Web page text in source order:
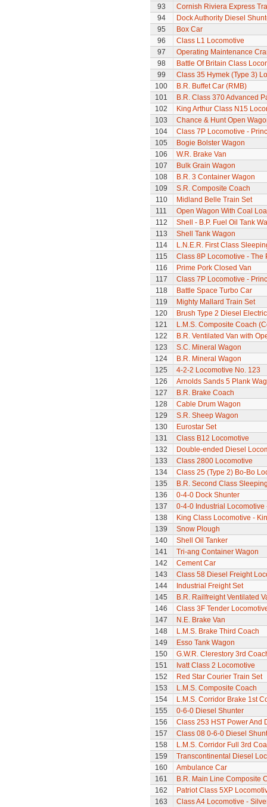
93
Cornish Riviera Express
94
Dock Authority Diesel
95
Box Car
96
Class L1 Locomotive
97
Operating Maintenance
98
Battle Of Britain Class
99
Class 35 Hymek (Type 3)
100
B.R. Buffet Car (RMB)
101
B.R. Class 370 Advanced
102
King Arthur Class N15
103
Chance & Hunt Open
104
Class 7P Locomotive -
105
Bogie Bolster Wagon
106
W.R. Brake Van
107
Bulk Grain Wagon
108
B.R. 3 Container Wagon
109
S.R. Composite Coach
110
Midland Belle Train Set
111
Open Wagon With Coal
112
Shell - B.P. Fuel Oil Tank
113
Shell Tank Wagon
114
L.N.E.R. First Class
115
Class 8P Locomotive - The
116
Prime Pork Closed Van
117
Class 7P Locomotive -
118
Battle Space Turbo Car
119
Mighty Mallard Train Set
120
Brush Type 2 Diesel
121
L.M.S. Composite Coach
122
B.R. Ventilated Van with
123
S.C. Mineral Wagon
124
B.R. Mineral Wagon
125
4-2-2 Locomotive No. 123
126
Arnolds Sands 5 Plank
127
B.R. Brake Coach
128
Cable Drum Wagon
129
S.R. Sheep Wagon
130
Eurostar Set
131
Class B12 Locomotive
132
Double-ended Diesel
133
Class 2800 Locomotive
134
Class 25 (Type 2) Bo-Bo
135
B.R. Second Class
136
0-4-0 Dock Shunter
137
0-4-0 Industrial Locomotive
138
King Class Locomotive -
139
Snow Plough
140
Shell Oil Tanker
141
Tri-ang Container Wagon
142
Cement Car
143
Class 58 Diesel Freight
144
Industrial Freight Set
145
B.R. Railfreight Ventilated
146
Class 3F Tender
147
N.E. Brake Van
148
L.M.S. Brake Third Coach
149
Esso Tank Wagon
150
G.W.R. Clerestory 3rd
151
Ivatt Class 2 Locomotive
152
Red Star Courier Train Set
153
L.M.S. Composite Coach
154
L.M.S. Corridor Brake 1st
155
0-6-0 Diesel Shunter
156
Class 253 HST Power And
157
Class 08 0-6-0 Diesel
158
L.M.S. Corridor Full 3rd
159
Transcontinental Diesel
160
Ambulance Car
161
B.R. Main Line Composite
162
Patriot Class 5XP
163
Class A4 Locomotive -